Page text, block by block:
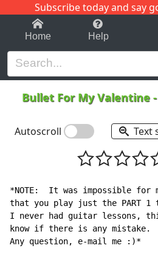
Subscribe today and say
1-9 C
Home Help
Bullet For My Valentine -
Autoscroll Text
*NOTE:  It was impossible
that you play just the PART 1
I never had guitar lessons,
know if there is any mistake.
Any question, e-mail me :)*